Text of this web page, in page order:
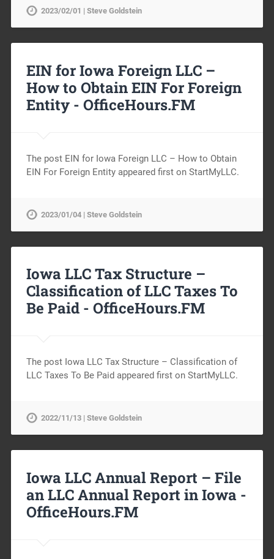
2023/02/01 | Steve Goldstein
EIN for Iowa Foreign LLC –
How to Obtain EIN For Foreign
Entity - OfficeHours.FM
The post EIN for Iowa Foreign LLC – How to Obtain
EIN For Foreign Entity appeared first on StartMyLLC.
2023/01/04 | Steve Goldstein
Iowa LLC Tax Structure –
Classification of LLC Taxes To
Be Paid - OfficeHours.FM
The post Iowa LLC Tax Structure – Classification of
LLC Taxes To Be Paid appeared first on StartMyLLC.
2022/11/13 | Steve Goldstein
Iowa LLC Annual Report – File
an LLC Annual Report in Iowa -
OfficeHours.FM